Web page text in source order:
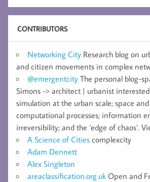
CONTRIBUTORS
Networking City Research blog on
and citizen movements in complex
@emergentcity The personal blog-
Simons -> architect | urbanist
simulation at the urban scale; space
computational processes; information
irreversibility; and the ‘edge of chaos’.
A Science of Cities complexcity
Adam Dennett
Alex Singleton
areaclassification.org.uk Open and